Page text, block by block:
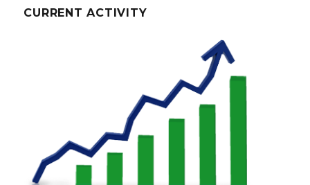
CURRENT ACTIVITY